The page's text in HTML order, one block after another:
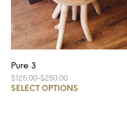
Pure 3
$125.00–$250.00
SELECT OPTIONS